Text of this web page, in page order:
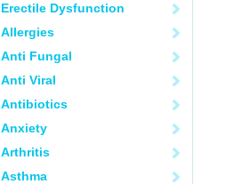
Erectile Dysfunction
Allergies
Anti Fungal
Anti Viral
Antibiotics
Anxiety
Arthritis
Asthma